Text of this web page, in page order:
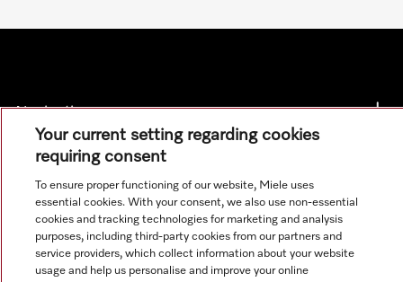
Navigation
Service
Your current setting regarding cookies
requiring consent
To ensure proper functioning of our website, Miele uses
essential cookies. With your consent, we also use non-essential
cookies and tracking technologies for marketing and analysis
purposes, including third-party cookies from our partners and
service providers, which collect information about your website
usage and help us personalise and improve your online